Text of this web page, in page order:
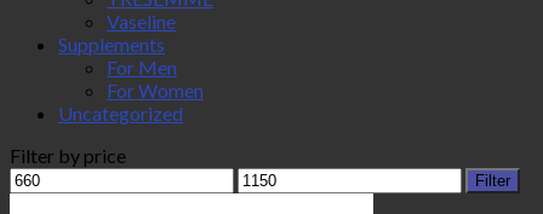
Vaseline
Supplements
For Men
For Women
Uncategorized
Filter by price
Min
price
Max
price
Filter